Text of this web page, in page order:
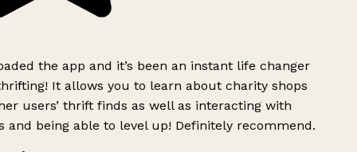
the app and it’s been an instant life changer
It allows you to learn about charity shops
users’ thrift finds as well as interacting with
and being able to level up! Definitely recommend.